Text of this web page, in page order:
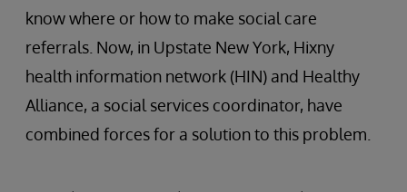
know where or how to make social care
referrals. Now, in Upstate New York, Hixny
health information network (HIN) and Healthy
Alliance, a social services coordinator, have
combined forces for a solution to this problem.